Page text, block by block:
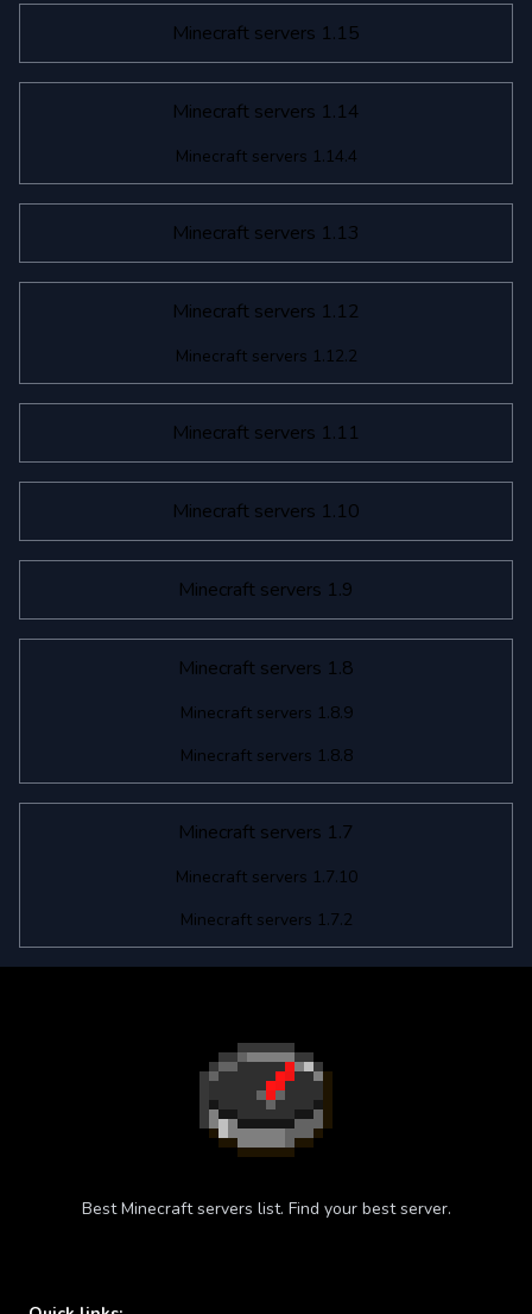
Minecraft servers 1.15
Minecraft servers 1.14
Minecraft servers 1.14.4
Minecraft servers 1.13
Minecraft servers 1.12
Minecraft servers 1.12.2
Minecraft servers 1.11
Minecraft servers 1.10
Minecraft servers 1.9
Minecraft servers 1.8
Minecraft servers 1.8.9
Minecraft servers 1.8.8
Minecraft servers 1.7
Minecraft servers 1.7.10
Minecraft servers 1.7.2
Best Minecraft servers list. Find your best server.